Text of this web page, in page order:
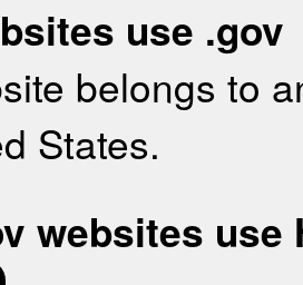
use .gov
belongs to
States.
websites use